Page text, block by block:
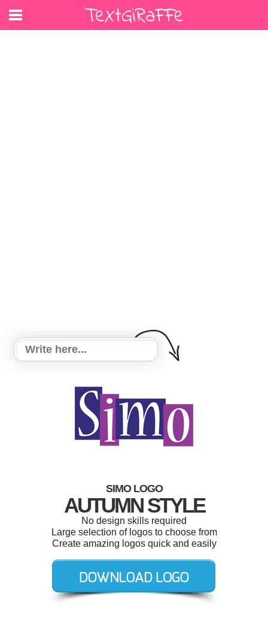
SIMO LOGO
AUTUMN STYLE
No design skills required
Large selection of logos to choose from
Create amazing logos quick and easily